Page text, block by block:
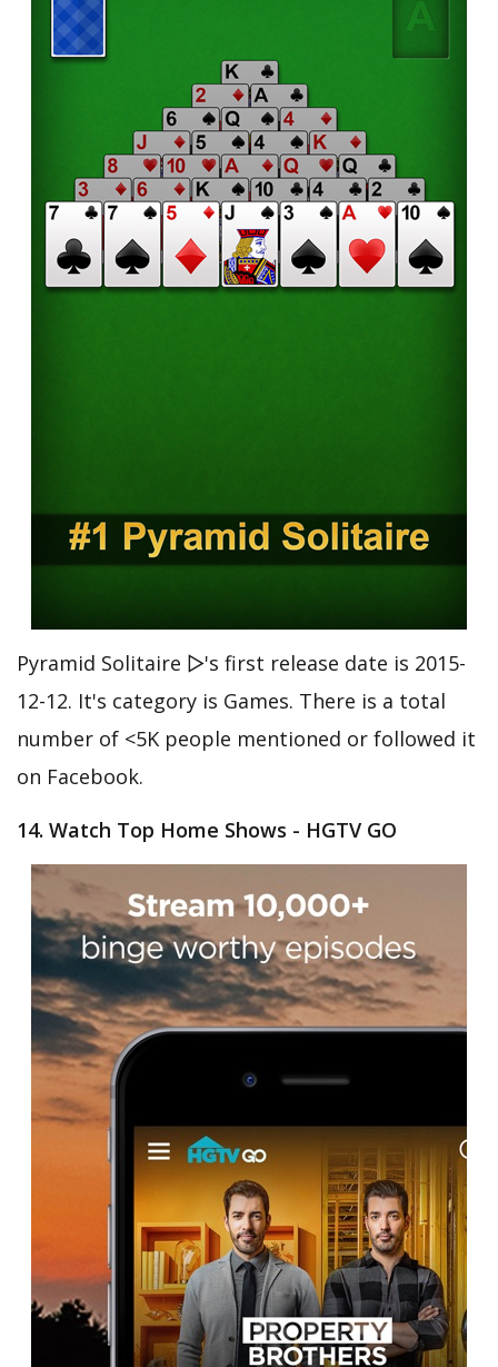
Pyramid Solitaire ▻'s first release date is 2015-
12-12. It's category is Games. There is a total
number of <5K people mentioned or followed it
on Facebook.
14. Watch Top Home Shows - HGTV GO